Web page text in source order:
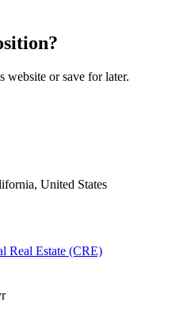
website or save for later.
United States
Real Estate (CRE)